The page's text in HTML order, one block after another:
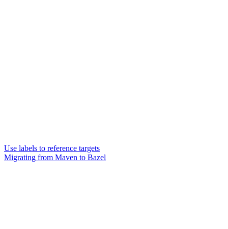
Use labels to reference targets
Migrating from Maven to Bazel